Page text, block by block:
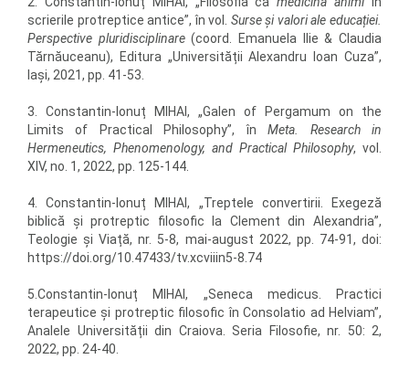
scrierile protreptice antice”, în vol. Surse și valori ale educației.
Perspective pluridisciplinare(coord. Emanuela Ilie & Claudia
Tărnăuceanu), Editura „Universității Alexandru Ioan Cuza”,
Iași, 2021, pp. 41-53.
3. Constantin-Ionuț MIHAI, „Galen of Pergamum on the
Limits of Practical Philosophy”, înMeta. Research in
Hermeneutics, Phenomenology, and Practical Philosophy, vol.
XIV, no. 1, 2022, pp. 125-144.
4. Constantin-Ionuț MIHAI, „Treptele convertirii. Exegeză
biblică și protreptic filosofic la Clement din Alexandria”,
Teologie și Viață, nr. 5-8, mai-august 2022, pp. 74-91, doi:
https://doi.org/10.47433/tv.xcviiin5-8.74
5.Constantin-Ionuț MIHAI, „Seneca medicus. Practici
terapeutice și protreptic filosofic în Consolatio ad Helviam”,
Analele Universității din Craiova. Seria Filosofie, nr. 50: 2,
2022, pp. 24-40.